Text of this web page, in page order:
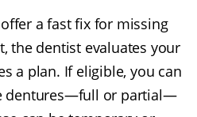
a fast fix for missing
the dentist evaluates your
a plan. If eligible, you can
dentures—full or partial—